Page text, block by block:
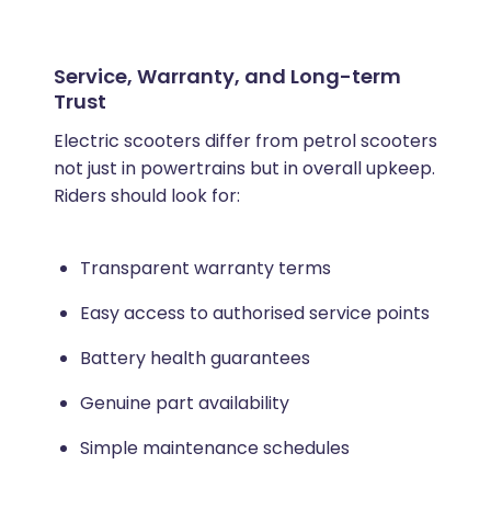
Service, Warranty, and Long-term
Trust
Electric scooters differ from petrol scooters
not just in powertrains but in overall upkeep.
Riders should look for:
Transparent warranty terms
Easy access to authorised service points
Battery health guarantees
Genuine part availability
Simple maintenance schedules